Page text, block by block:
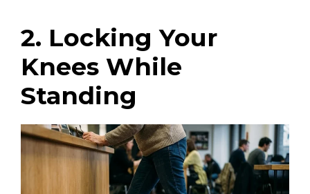
2. Locking Your
Knees While
Standing